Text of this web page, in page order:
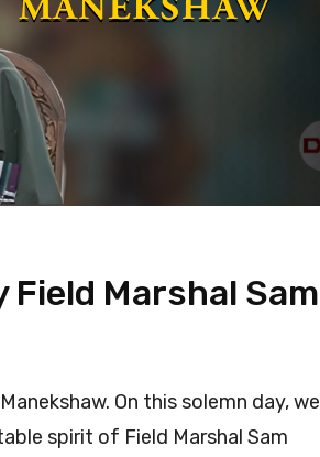
Marshal Sam
On this solemn day, we
spirit of Field Marshal Sam